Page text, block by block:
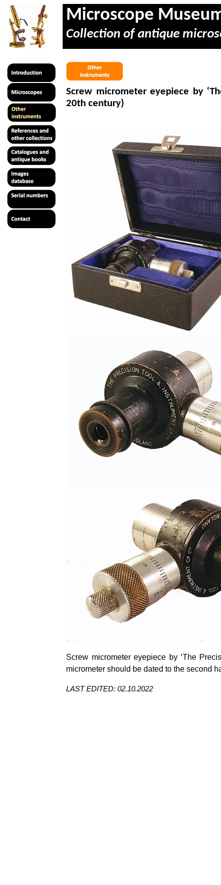
Microscope
Collection of antique
Screw micrometereyepiece by
20th century)
Screw micrometereyepiece by ‘The
micrometer should be dated to the second
LAST EDITED: 02.10.2022